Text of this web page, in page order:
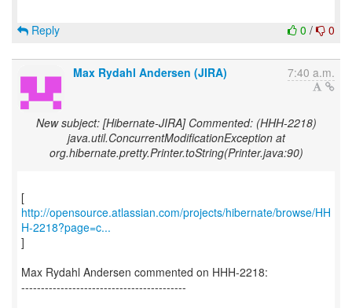
0 / 0
Reply
Max Rydahl Andersen (JIRA) 7:40 a.m.
New subject: [Hibernate-JIRA] Commented: (HHH-2218)
java.util.ConcurrentModificationException at
org.hibernate.pretty.Printer.toString(Printer.java:90)
http://opensource.atlassian.com/projects/hibernate/browse/HH
H-2218?page=c...
]
Max Rydahl Andersen commented on HHH-2218:
------------------------------------------